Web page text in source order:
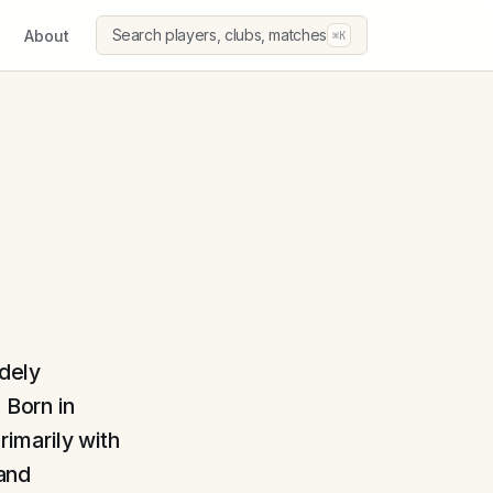
About Search players, clubs, matches ⌘K
in
with